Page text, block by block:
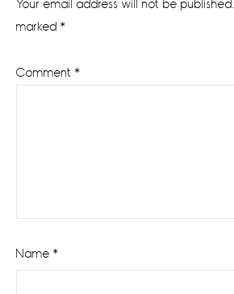
Your email address will not be published.
marked *
Comment *
Name *